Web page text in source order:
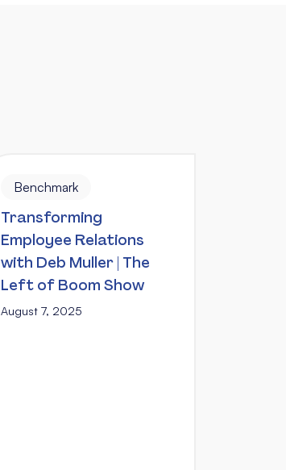
Benchmark
Transforming
Employee Relations
with Deb Muller | The
Left of Boom Show
August 7, 2025